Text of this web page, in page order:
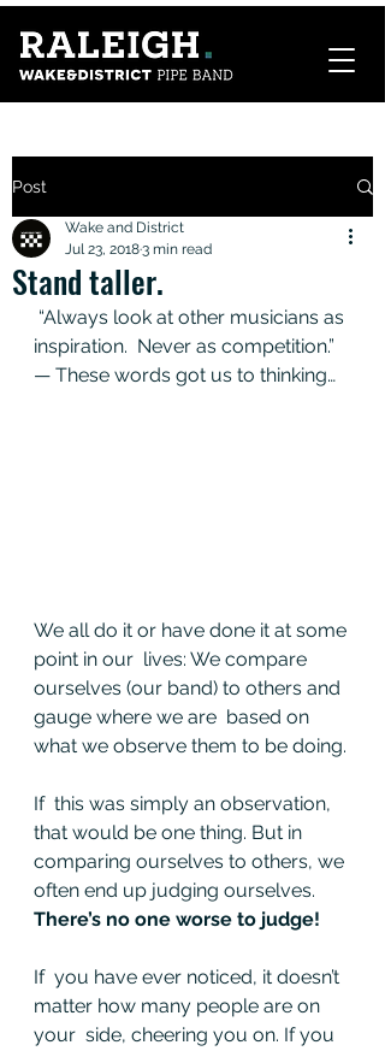
Post
Stand taller.
Wake and District
Jul 23, 20183 min read
inspiration.  Never as competition.”
— These words got us to thinking…
We all do it or have done it at some
point in our  lives: We compare
ourselves (our band) to others and
gauge where we are  based on
what we observe them to be doing.
If  this was simply an observation,
that would be one thing. But in
comparing ourselves to others, we
often end up judging ourselves.
There’s no one worse to judge!
If  you have ever noticed, it doesn’t
matter how many people are on
your  side, cheering you on. If you